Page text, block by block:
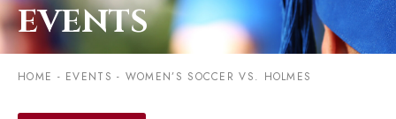
EVENTS
HOME - EVENTS - WOMEN’S SOCCER VS. HOLMES